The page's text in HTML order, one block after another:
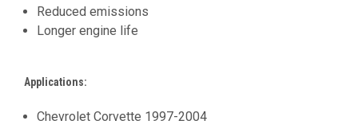
Reduced emissions
Longer engine life
Applications:
Chevrolet Corvette 1997-2004